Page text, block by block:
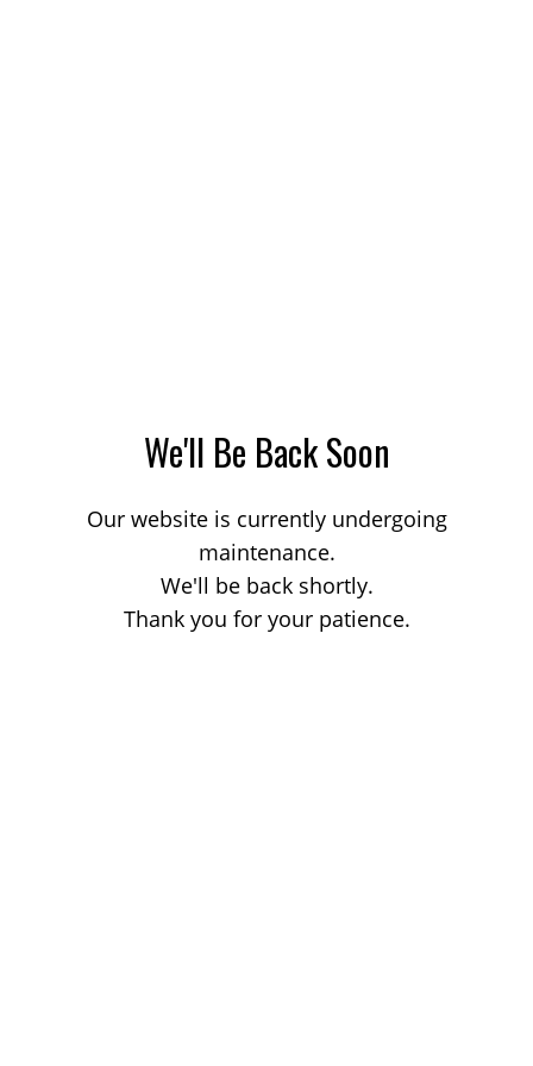
We'll Be Back Soon
Our website is currently undergoing
maintenance.
We'll be back shortly.
Thank you for your patience.